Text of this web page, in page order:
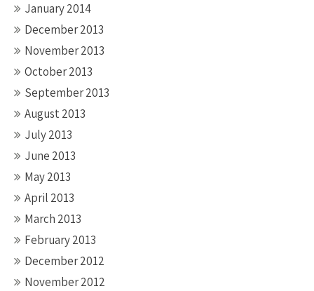
January 2014
December 2013
November 2013
October 2013
September 2013
August 2013
July 2013
June 2013
May 2013
April 2013
March 2013
February 2013
December 2012
November 2012